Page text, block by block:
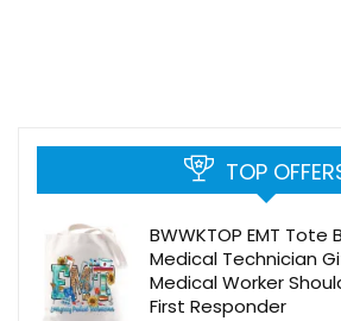
TOP
BWWKTOP EMT Tote
Medical Technician
Medical Worker
First Responder